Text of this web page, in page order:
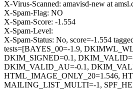
X-Virus-Scanned: amavisd-new at
X-Spam-Flag: NO
X-Spam-Score: -1.554
X-Spam-Level:
X-Spam-Status: No, score=-1.554
tests=[BAYES_00=-1.9,
DKIM_SIGNED=0.1,
DKIM_VALID_AU=-0.1,
HTML_IMAGE_ONLY_20=1.546,
MAILING_LIST_MULTI=-1,